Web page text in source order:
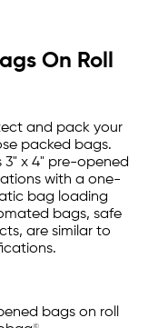
On Roll
and pack your
packed bags.
x 4" pre-opened
with a one-
bag loading
bags, safe
are similar to
bags on roll